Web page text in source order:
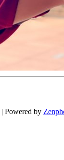
| Powered by